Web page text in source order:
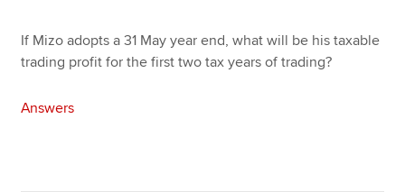
If Mizo adopts a 31 May year end, what will be his taxable
trading profit for the first two tax years of trading?
Answers